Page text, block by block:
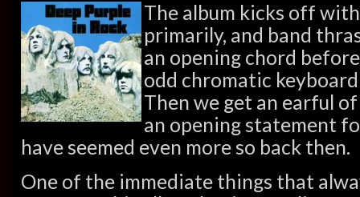
The album kicks off
primarily, and band
an opening chord
odd chromatic
Then we get an earful
an opening statement
have seemed even more so back then.
One of the immediate things that